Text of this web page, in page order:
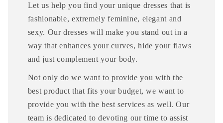
Let us help you find your unique dresses that is
fashionable, extremely feminine, elegant and
sexy. Our dresses will make you stand out in a
way that enhances your curves, hide your flaws
and just complement your body.
Not only do we want to provide you with the
best product that fits your budget, we want to
provide you with the best services as well. Our
team is dedicated to devoting our time to assist